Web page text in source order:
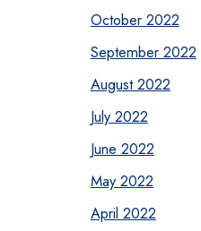
October 2022
September 2022
August 2022
July 2022
June 2022
May 2022
April 2022